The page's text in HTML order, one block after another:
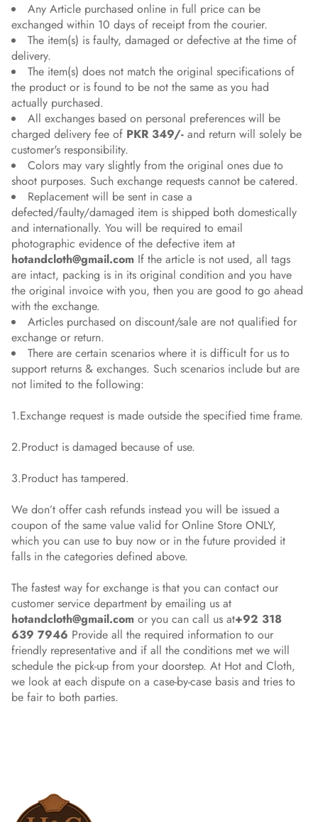
Any Article purchased online in full price can be
exchanged within 10 days of receipt from the courier.
The item(s) is faulty, damaged or defective at the time of
delivery.
The item(s) does not match the original specifications of
the product or is found to be not the same as you had
actually purchased.
All exchanges based on personal preferences will be
charged delivery fee of PKR 349/- and return will solely be
customer's responsibility.
Colors may vary slightly from the original ones due to
shoot purposes. Such exchange requests cannot be catered.
Replacement will be sent in case a
defected/faulty/damaged item is shipped both domestically
and internationally. You will be required to email
photographic evidence of the defective item at
hotandcloth@gmail.com If the article is not used, all tags
are intact, packing is in its original condition and you have
the original invoice with you, then you are good to go ahead
with the exchange.
Articles purchased on discount/sale are not qualified for
exchange or return.
There are certain scenarios where it is difficult for us to
support returns & exchanges. Such scenarios include but are
not limited to the following:
1.Exchange request is made outside the specified time frame.
2.Product is damaged because of use.
3.Product has tampered.
We don’t offer cash refunds instead you will be issued a
coupon of the same value valid for Online Store ONLY,
which you can use to buy now or in the future provided it
falls in the categories defined above.
The fastest way for exchange is that you can contact our
customer service department by emailing us at
hotandcloth@gmail.com or you can call us at+92 318
639 7946 Provide all the required information to our
friendly representative and if all the conditions met we will
schedule the pick-up from your doorstep. At Hot and Cloth,
we look at each dispute on a case-by-case basis and tries to
be fair to both parties.